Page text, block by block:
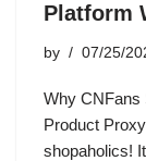
Platform
by 07/25/
Why CNFans
Product
shopaholics!